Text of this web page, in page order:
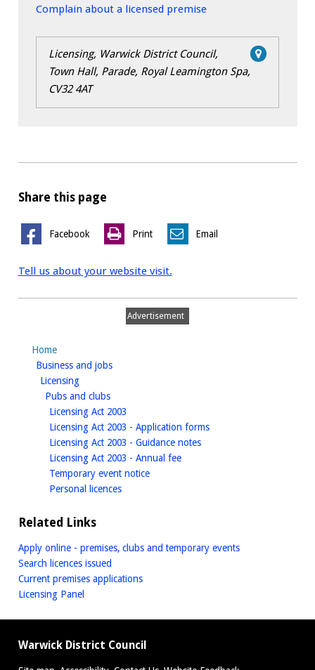
Complain about a licensed premise
Licensing, Warwick District Council,
Town Hall, Parade, Royal Leamington Spa,
CV32 4AT
Share this page
Facebook Print Email
Tell us about your website visit.
Advertisement
Home
Business and jobshomepage
Licensinghomepage
Pubs and clubshomepage
Licensing Act 2003
Licensing Act 2003 - Application formshomepage
Licensing Act 2003 - Guidance noteshomepage
Licensing Act 2003 - Annual feehomepage
Temporary event noticehomepage
Personal licenceshomepage
Related Links
Apply online - premises, clubs and temporary events
Search licences issued
Current premises applications
Licensing Panel
Warwick District Council